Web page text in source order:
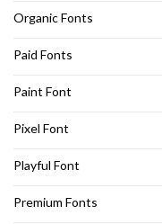
Organic Fonts
Paid Fonts
Paint Font
Pixel Font
Playful Font
Premium Fonts